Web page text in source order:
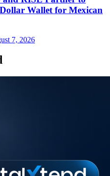
Wallet for Mexican
7, 2026